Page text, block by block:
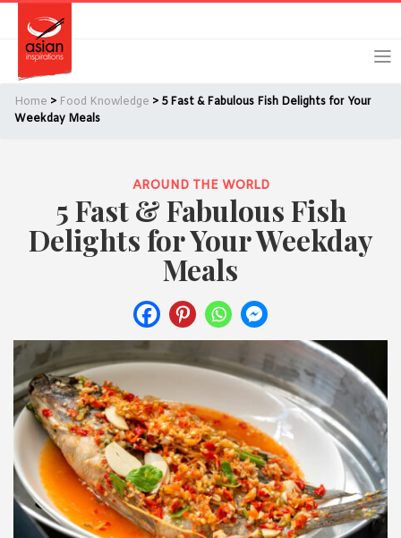
primary
navigation
main
Forgot Password?
[TheCustom-Login]
We are committed to respecting your privacy and protecting
your personal information in accordance with the Privacy Act
1988 (Cth). By logging in/signing up, you acknowledge that you
have read and agree with Asian Inspirations'Terms of Useand
Privacy Policy.
Home > Food Knowledge > 5 Fast & Fabulous Fish Delights for Your
Weekday Meals
AROUND THE WORLD
5 Fast & Fabulous Fish
Delights for Your Weekday
Meals